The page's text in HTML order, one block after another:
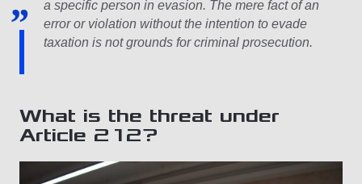
a specific person in evasion. The mere fact of an
error or violation without the intention to evade
taxation is not grounds for criminal prosecution.
What is the threat under
Article 212?